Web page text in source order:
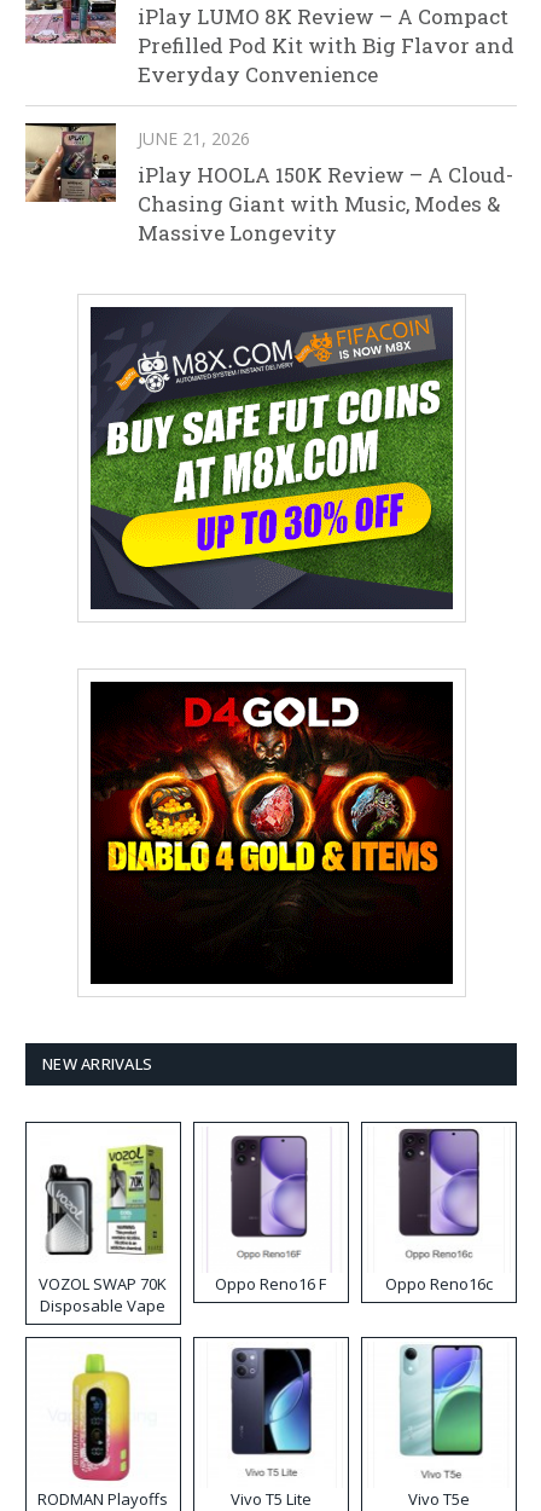
iPlay LUMO 8K Review – A Compact
Prefilled Pod Kit with Big Flavor and
Everyday Convenience
JUNE 21, 2026
iPlay HOOLA 150K Review – A Cloud-
Chasing Giant with Music, Modes &
Massive Longevity
NEW ARRIVALS
VOZOL SWAP 70K
Disposable Vape
Oppo Reno16 F Oppo Reno16c
RODMAN Playoffs
Vivo T5 Lite Vivo T5e